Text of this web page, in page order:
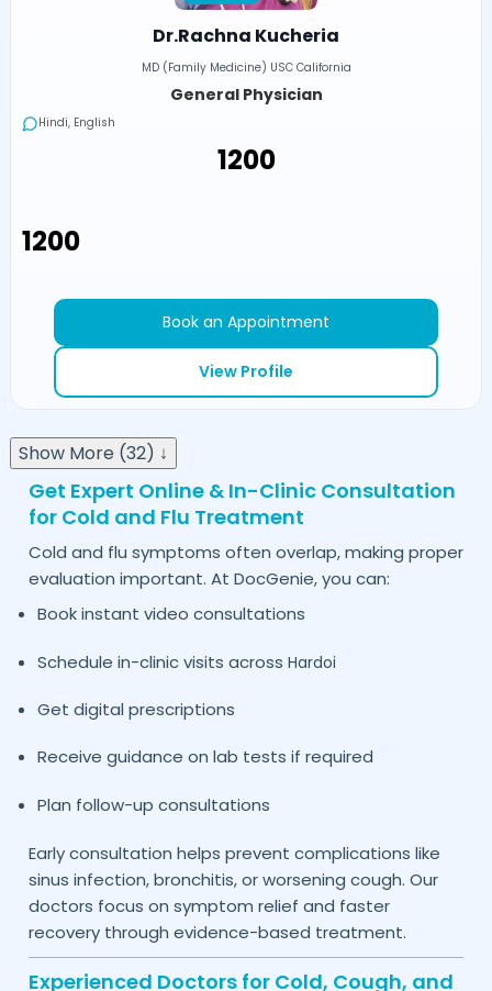
Dr.Rachna Kucheria
MD (Family Medicine) USC California
General Physician
Hindi, English
₹1200
₹1200
Book an Appointment
View Profile
Show More (32) ↓
Get Expert Online & In-Clinic Consultation
for Cold and Flu Treatment
Cold and flu symptoms often overlap, making proper
evaluation important. At DocGenie, you can:
Book instant video consultations
Schedule in-clinic visits across Hardoi
Get digital prescriptions
Receive guidance on lab tests if required
Plan follow-up consultations
Early consultation helps prevent complications like
sinus infection, bronchitis, or worsening cough. Our
doctors focus on symptom relief and faster
recovery through evidence-based treatment.
Experienced Doctors for Cold, Cough, and